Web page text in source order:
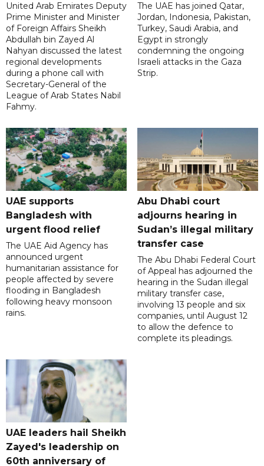
United Arab Emirates Deputy
Prime Minister and Minister
of Foreign Affairs Sheikh
Abdullah bin Zayed Al
Nahyan discussed the latest
regional developments
during a phone call with
Secretary-General of the
League of Arab States Nabil
Fahmy.
The UAE has joined Qatar,
Jordan, Indonesia, Pakistan,
Turkey, Saudi Arabia, and
Egypt in strongly
condemning the ongoing
Israeli attacks in the Gaza
Strip.
UAE supports
Bangladesh with
urgent flood relief
The UAE Aid Agency has
announced urgent
humanitarian assistance for
people affected by severe
flooding in Bangladesh
following heavy monsoon
rains.
Abu Dhabi court
adjourns hearing in
Sudan’s illegal military
transfer case
The Abu Dhabi Federal Court
of Appeal has adjourned the
hearing in the Sudan illegal
military transfer case,
involving 13 people and six
companies, until August 12
to allow the defence to
complete its pleadings.
UAE leaders hail Sheikh
Zayed's leadership on
60th anniversary of